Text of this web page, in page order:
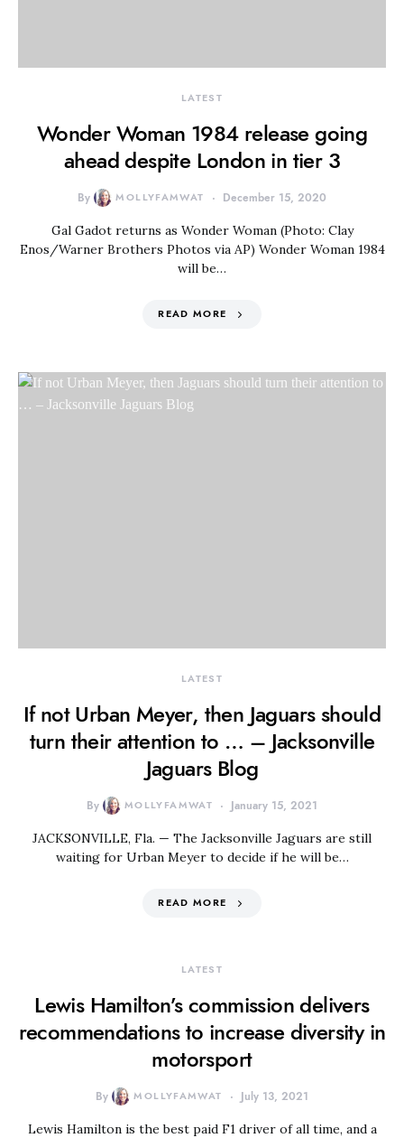
LATEST
Wonder Woman 1984 release going
ahead despite London in tier 3
By MOLLYFAMWAT December 15, 2020
Gal Gadot returns as Wonder Woman (Photo: Clay
Enos/Warner Brothers Photos via AP) Wonder Woman 1984
will be…
READ MORE
LATEST
If not Urban Meyer, then Jaguars should
turn their attention to … – Jacksonville
Jaguars Blog
By MOLLYFAMWAT January 15, 2021
JACKSONVILLE, Fla. — The Jacksonville Jaguars are still
waiting for Urban Meyer to decide if he will be…
READ MORE
LATEST
Lewis Hamilton’s commission delivers
recommendations to increase diversity in
motorsport
By MOLLYFAMWAT July 13, 2021
Lewis Hamilton is the best paid F1 driver of all time, and a